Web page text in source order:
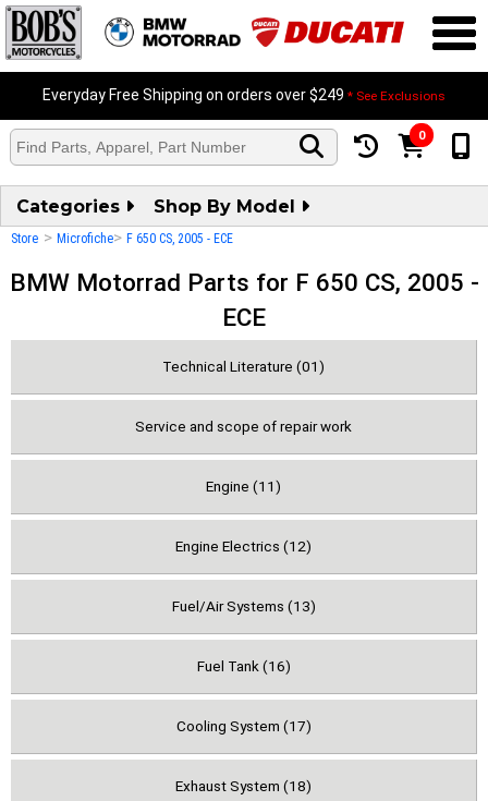
Everyday Free Shipping on orders over $249 * See Exclusions
0
Categories Shop By Model
Store > Microfiche> F 650 CS, 2005 - ECE
BMW Motorrad Parts for F 650 CS, 2005 -
ECE
Technical Literature (01)
Service and scope of repair work
Engine (11)
Engine Electrics (12)
Fuel/Air Systems (13)
Fuel Tank (16)
Cooling System (17)
Exhaust System (18)